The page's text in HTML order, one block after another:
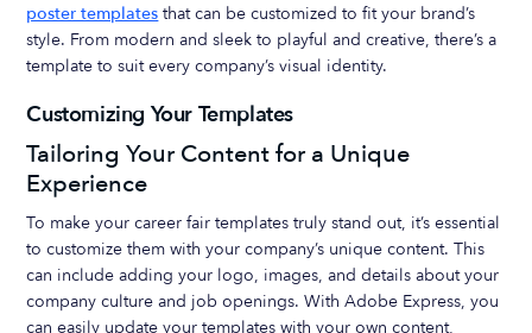
poster templates that can be customized to fit your brand’s
style. From modern and sleek to playful and creative, there’s a
template to suit every company’s visual identity.
Customizing Your Templates
Tailoring Your Content for a Unique
Experience
To make your career fair templates truly stand out, it’s essential
to customize them with your company’s unique content. This
can include adding your logo, images, and details about your
company culture and job openings. With Adobe Express, you
can easily update your templates with your own content,